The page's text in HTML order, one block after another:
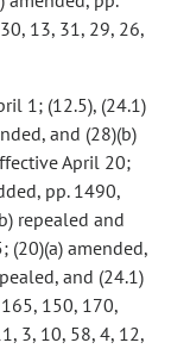
13, 31, 29, 26,
1; (12.5), (24.1)
and (28)(b)
April 20;
pp. 1490,
repealed and
(20)(a) amended,
and (24.1)
150, 170,
3, 10, 58, 4, 12,